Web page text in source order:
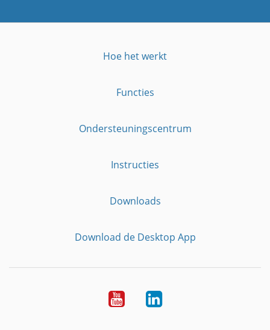
Hoe het werkt
Functies
Ondersteuningscentrum
Instructies
Downloads
Download de Desktop App
YouTubeLinkedIn